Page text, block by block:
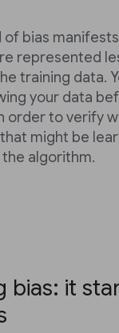
bias
represented
training data.
your data
order to verify
might be
algorithm.
bias: it